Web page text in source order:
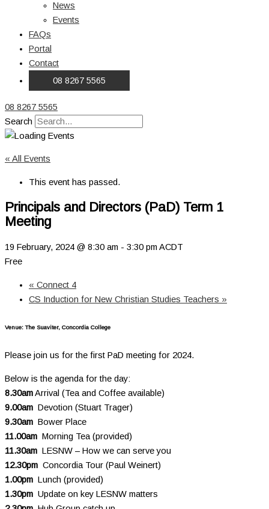
News
Events
FAQs
Portal
Contact
08 8267 5565
08 8267 5565
Search
« All Events
This event has passed.
Principals and Directors (PaD) Term 1
Meeting
19 February, 2024 @ 8:30 am - 3:30 pm ACDT
Free
« Connect 4
CS Induction for New Christian Studies Teachers »
Venue: The Suaviter, Concordia College
Please join us for the first PaD meeting for 2024.
Below is the agenda for the day:
8.30amArrival (Tea and Coffee available)
9.00am Devotion (Stuart Trager)
9.30am Bower Place
11.00am Morning Tea (provided)
11.30am LESNW – How we can serve you
12.30pm Concordia Tour (Paul Weinert)
1.00pm Lunch (provided)
1.30pm Update on key LESNW matters